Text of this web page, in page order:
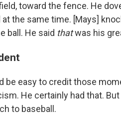
toward the fence. He
at the same time. [Mays]
ball. He said thatwas his
be easy to credit those
He certainly had that.
to baseball.